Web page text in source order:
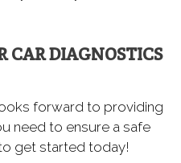
CAR DIAGNOSTICS
forward to providing
need to ensure a safe
get started today!